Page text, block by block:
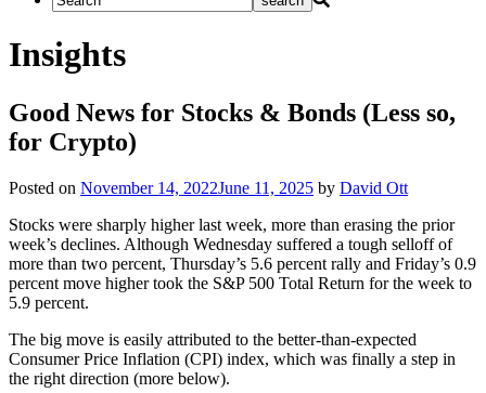
Insights
Good News for Stocks & Bonds (Less so,
for Crypto)
Posted on November 14, 2022June 11, 2025 by David Ott
Stocks were sharply higher last week, more than erasing the prior
week’s declines. Although Wednesday suffered a tough selloff of
more than two percent, Thursday’s 5.6 percent rally and Friday’s 0.9
percent move higher took the S&P 500 Total Return for the week to
5.9 percent.
The big move is easily attributed to the better-than-expected
Consumer Price Inflation (CPI) index, which was finally a step in
the right direction (more below).